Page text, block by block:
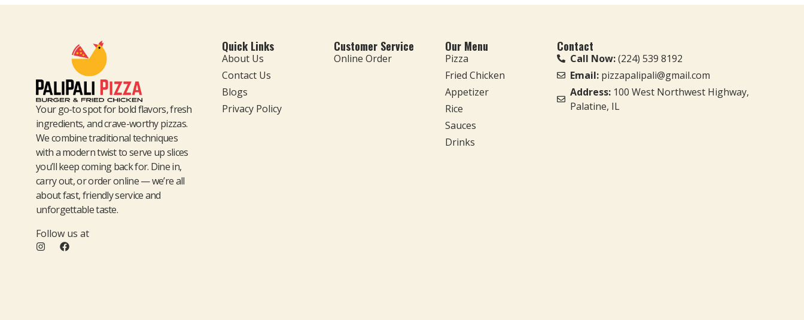
Your go-to spot for bold flavors, fresh
ingredients, and crave-worthy pizzas.
We combine traditional techniques
with a modern twist to serve up slices
you’ll keep coming back for. Dine in,
carry out, or order online — we’re all
about fast, friendly service and
unforgettable taste.
Follow us at
Quick Links
About Us
Contact Us
Blogs
Privacy Policy
Customer Service
Online Order
Our Menu
Pizza
Fried Chicken
Appetizer
Rice
Sauces
Drinks
Contact
Call Now:(224) 539 8192
Email: pizzapalipali@gmail.com
Address: 100 West Northwest Highway,
Palatine, IL